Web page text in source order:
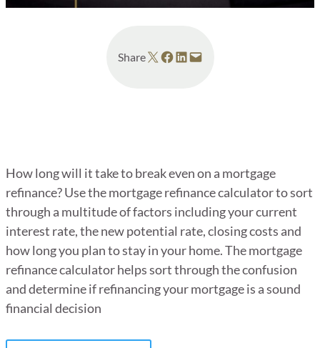
ShareShare on X Share on Facebook
Share on LinkedIn
Email this Page
How long will it take to break even on a mortgage
refinance? Use the mortgage refinance calculator to sort
through a multitude of factors including your current
interest rate, the new potential rate, closing costs and
how long you plan to stay in your home. The mortgage
refinance calculator helps sort through the confusion
and determine if refinancing your mortgage is a sound
financial decision